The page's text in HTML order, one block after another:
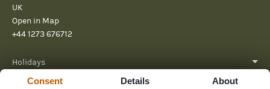
Consent Details About
UK
Open in Map
+44 1273 676712
Holidays